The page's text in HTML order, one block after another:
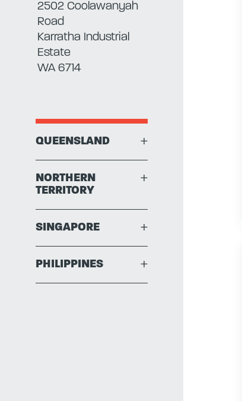
2502 Coolawanyah
Road
Karratha Industrial
Estate
WA 6714
QUEENSLAND +
NORTHERN
TERRITORY
+
SINGAPORE +
PHILIPPINES +